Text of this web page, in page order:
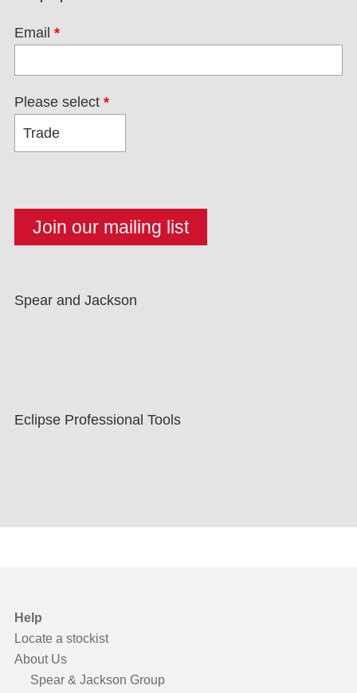
Email *
Please select *
Spear and Jackson
Eclipse Professional Tools
Help
Locate a stockist
About Us
Spear & Jackson Group